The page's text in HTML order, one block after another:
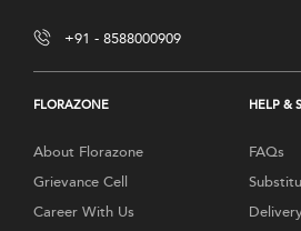
+91 - 8588000909
FLORAZONE
About Florazone
Grievance Cell
Career With Us
HELP &
FAQs